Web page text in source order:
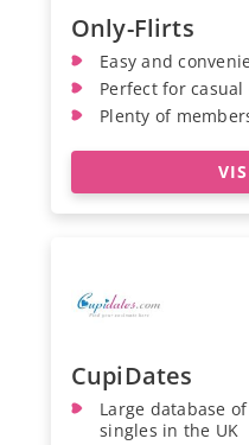
Only-Flirts
Easy and
Perfect for
Plenty of
CupiDates
Large database
singles in the UK